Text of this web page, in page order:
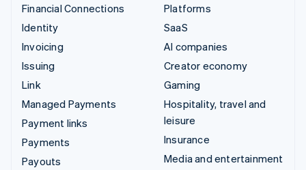
Financial Connections
Identity
Invoicing
Issuing
Link
Managed Payments
Payment links
Payments
Payouts
Platforms
SaaS
AI companies
Creator economy
Gaming
Hospitality, travel and
leisure
Insurance
Media and entertainment